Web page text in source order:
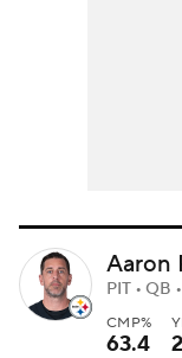
Aaron
PIT • QB
CMP%
63.4